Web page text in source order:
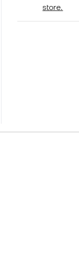
store.